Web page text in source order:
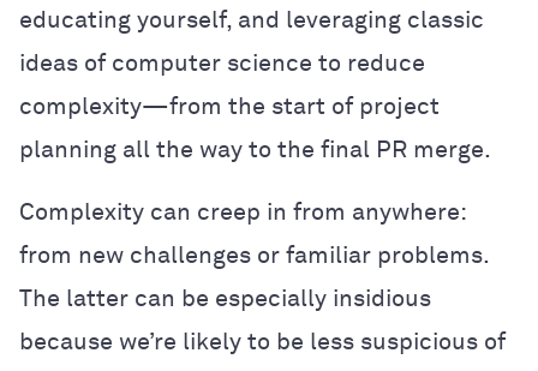
educating yourself, and leveraging classic
ideas of computer science to reduce
complexity—from the start of project
planning all the way to the final PR merge.
Complexity can creep in from anywhere:
from new challenges or familiar problems.
The latter can be especially insidious
because we’re likely to be less suspicious of